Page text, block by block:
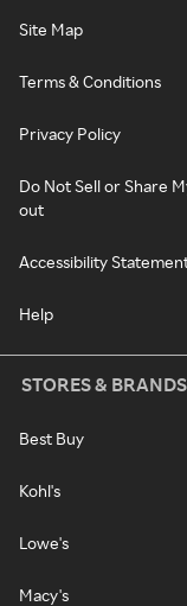
Site Map
Terms & Conditions
Privacy Policy
Do Not Sell or Share
out
Accessibility
Help
STORES & BRANDS
Best Buy
Kohl's
Lowe's
Macy's